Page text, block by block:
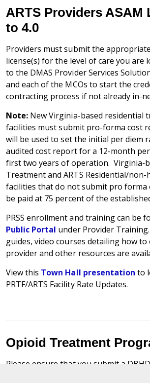
ARTS Providers ASAM
to 4.0
Providers must submit the
license(s) for the level of care you are
to the DMAS Provider Services
and each of the MCOs to start the
contracting process if not already in-
Note: New Virginia-based residential
facilities must submit pro-forma cost
will be used to set the initial per diem
audited cost report for a 12-month
first two years of operation. Virginia-
Treatment and ARTS Residential/
facilities that do not submit pro forma
be paid at 75 percent of the
PRSS enrollment and training can be
Public Portal under Provider
guides, video courses detailing how to
provider and other resources are
View this Town Hall presentation to
PRTF/ARTS Facility Rate Updates.
Opioid Treatment
Please ensure that you submit a